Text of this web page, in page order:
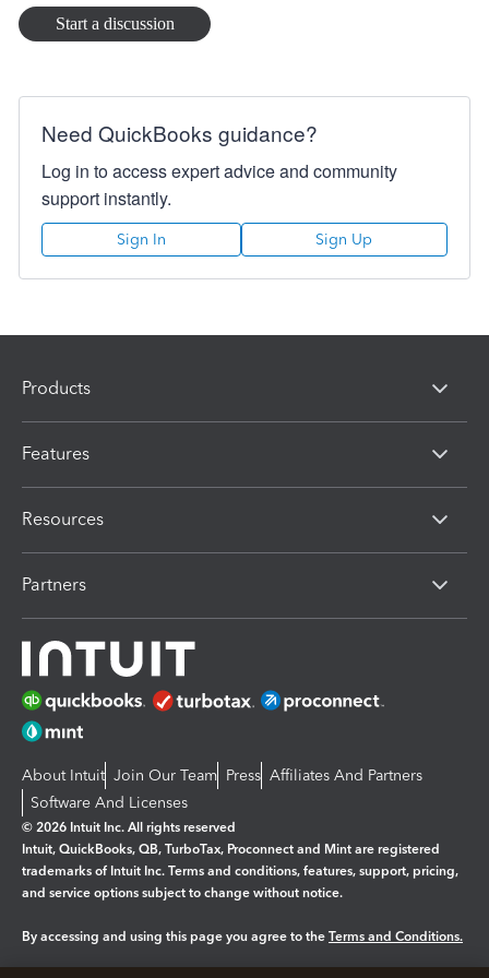
Start a discussion
Need QuickBooks guidance?
Log in to access expert advice and community
support instantly.
Sign In Sign Up
Products
Features
Resources
Partners
About Intuit Join Our Team Press Affiliates And Partners
Software And Licenses
© 2026 Intuit Inc. All rights reserved
Intuit, QuickBooks, QB, TurboTax, Proconnect and Mint are registered
trademarks of Intuit Inc. Terms and conditions, features, support, pricing,
and service options subject to change without notice.
By accessing and using this page you agree to the Terms and Conditions.